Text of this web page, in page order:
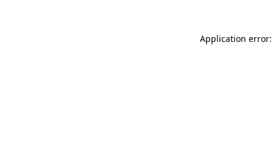
Application